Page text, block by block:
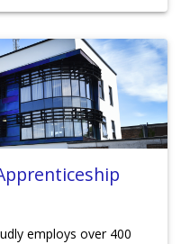
employs over 400